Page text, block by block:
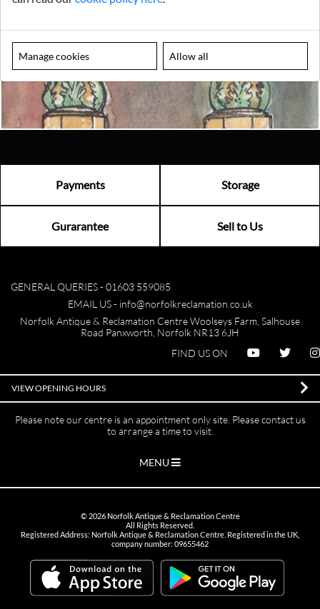
item for you.
Email us now
Visit us
Payments Storage
Gurarantee Sell to Us
GENERAL QUERIES - 01603 559085
EMAIL US - info@norfolkreclamation.co.uk
Norfolk Antique & Reclamation Centre Woolseys Farm, Salhouse
Road Panxworth, Norfolk NR13 6JH
FIND US ON
VIEW OPENING HOURS
Please note our centre is an appointment only site. Please contact us
to arrange a time to visit.
MENU
© 2026Norfolk Antique & Reclamation Centre
All Rights Reserved.
Registered Address: Norfolk Antique & Reclamation Centre. Registered in the UK,
company number: 09655462
Manage cookies Allow all